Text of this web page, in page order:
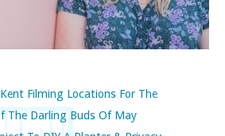
Filming Locations For The
The Darling Buds Of May